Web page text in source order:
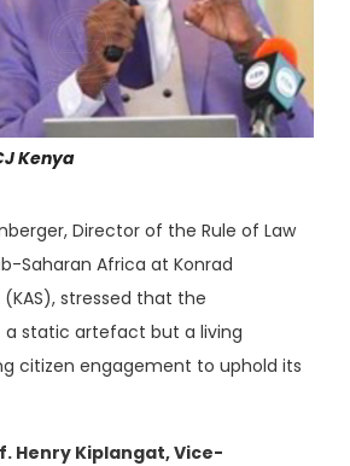
Kenya
Director of the Rule of Law
Saharan Africa at Konrad
stressed that the
a static artefact but a living
citizen engagement to uphold its
Henry Kiplangat, Vice-